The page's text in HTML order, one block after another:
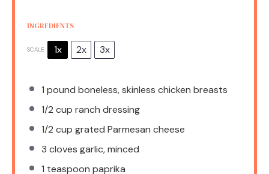
INGREDIENTS
SCALE 1x 2x 3x
1 pound boneless, skinless chicken breasts
1/2 cup ranch dressing
1/2 cup grated Parmesan cheese
3 cloves garlic, minced
1 teaspoon paprika